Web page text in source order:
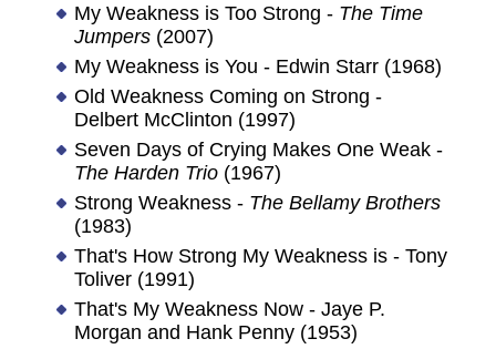
My Weakness is Too Strong - The Time
Jumpers(2007)
My Weakness is You - Edwin Starr (1968)
Old Weakness Coming on Strong -
Delbert McClinton (1997)
Seven Days of Crying Makes One Weak -
The Harden Trio(1967)
Strong Weakness - The Bellamy Brothers
(1983)
That's How Strong My Weakness is - Tony
Toliver (1991)
That's My Weakness Now - Jaye P.
Morgan and Hank Penny (1953)